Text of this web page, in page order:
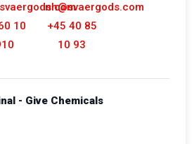
10
nh@svaergods.com
+45 40 85
10 93
- Give Chemicals